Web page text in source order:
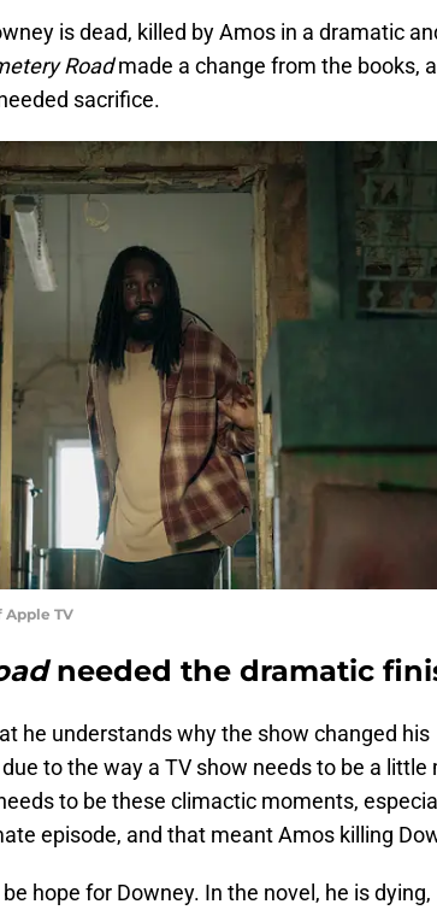
is dead, killed by Amos in a dramatic
Roadmade a change from the books,
sacrifice.
Apple TV
needed the dramatic
he understands why the show changed his
to the way a TV show needs to be a little
to be these climactic moments,
episode, and that meant Amos killing
hope for Downey. In the novel, he is dying,